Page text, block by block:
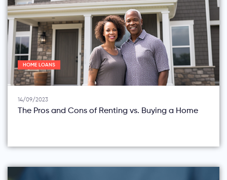
HOME LOANS
14/09/2023
The Pros and Cons of Renting vs. Buying a Home